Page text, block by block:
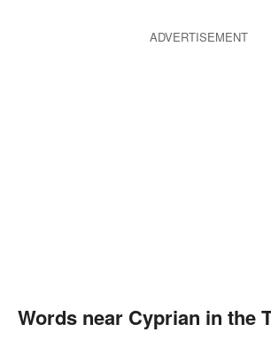
ADVERTISEMENT
Words near Cyprian in the